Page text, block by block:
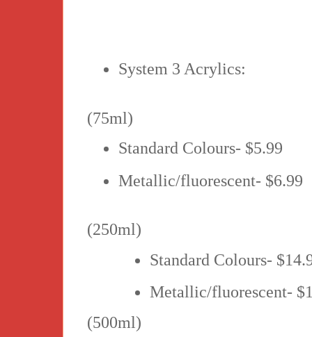
System 3 Acrylics:
(75ml)
Standard Colours- $5.99
Metallic/fluorescent- $6.99
(250ml)
Standard Colours-
Metallic/fluorescent-
(500ml)